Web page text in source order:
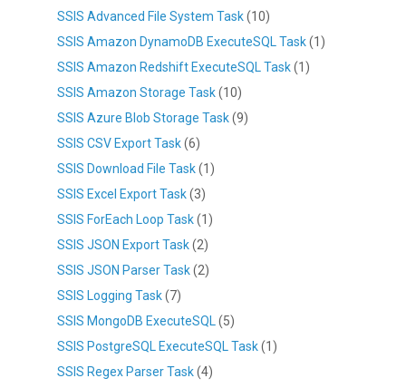
SSIS Advanced File System Task(10)
SSIS Amazon DynamoDB ExecuteSQL Task(1)
SSIS Amazon Redshift ExecuteSQL Task(1)
SSIS Amazon Storage Task(10)
SSIS Azure Blob Storage Task(9)
SSIS CSV Export Task(6)
SSIS Download File Task(1)
SSIS Excel Export Task(3)
SSIS ForEach Loop Task(1)
SSIS JSON Export Task(2)
SSIS JSON Parser Task(2)
SSIS Logging Task(7)
SSIS MongoDB ExecuteSQL (5)
SSIS PostgreSQL ExecuteSQL Task(1)
SSIS Regex Parser Task(4)